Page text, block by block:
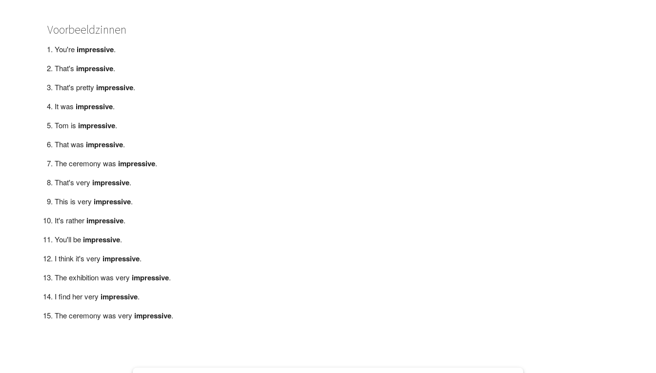
Voorbeeldzinnen
You're impressive.
That's impressive.
That's pretty impressive.
It was impressive.
Tom is impressive.
That was impressive.
The ceremony was impressive.
That's very impressive.
This is very impressive.
It's rather impressive.
You'll be impressive.
I think it's very impressive.
The exhibition was very impressive.
I find her very impressive.
The ceremony was very impressive.